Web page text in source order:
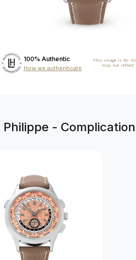
100% Authentic
How we authenticate
This image is for
may not reflect
Philippe -